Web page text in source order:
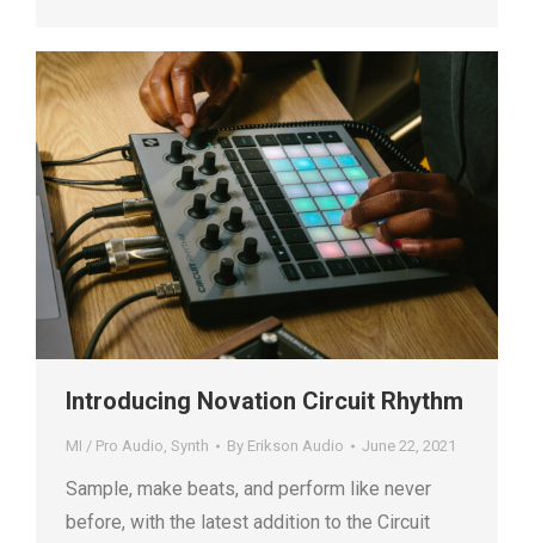
Introducing Novation Circuit Rhythm
MI / Pro Audio, Synth By Erikson Audio June 22, 2021
Sample, make beats, and perform like never
before, with the latest addition to the Circuit